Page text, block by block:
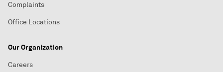
Complaints
Office Locations
Our Organization
Careers